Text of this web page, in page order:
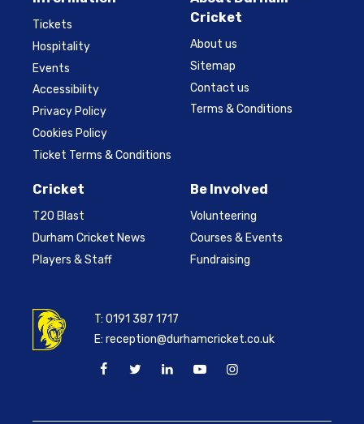
Tickets
Hospitality
Events
Accessibility
Privacy Policy
Cookies Policy
Ticket Terms & Conditions
Cricket
About us
Sitemap
Contact us
Terms & Conditions
Cricket
T20 Blast
Durham Cricket News
Players & Staff
Be Involved
Volunteering
Courses & Events
Fundraising
T:0191 387 1717
E:reception@durhamcricket.co.uk